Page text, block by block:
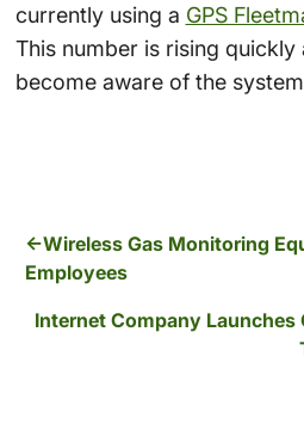
currently using a GPS
This number is rising quickly
become aware of the
Wireless Gas Monitoring
Employees
Internet Company Launches